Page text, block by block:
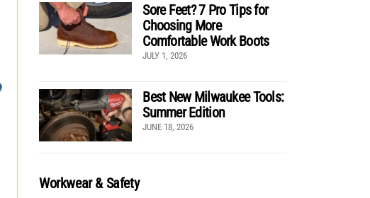
Sore Feet? 7 Pro Tips for
Choosing More
Comfortable Work Boots
JULY 1, 2026
Best New Milwaukee Tools:
Summer Edition
JUNE 18, 2026
Workwear & Safety